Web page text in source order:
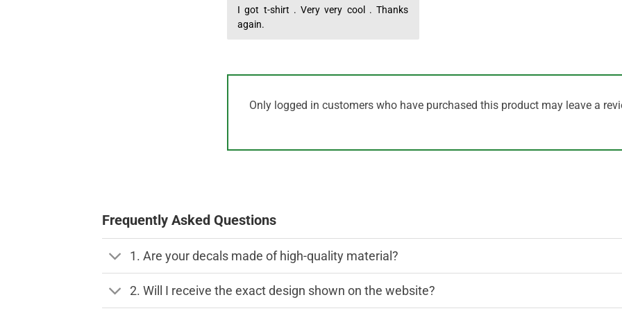
Rated5
out of 5
I got t-shirt . Very very cool . Thanks
again.
Only logged in customers who have purchased this product may leave a
Frequently Asked Questions
1. Are your decals made of high-quality material?
2. Will I receive the exact design shown on the website?